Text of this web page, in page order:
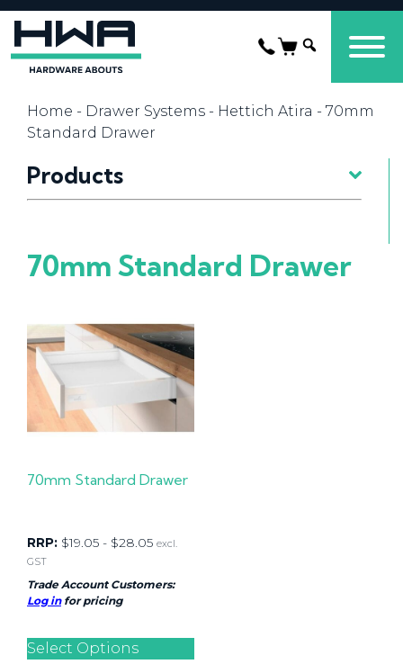
Home - Drawer Systems - Hettich Atira - 70mm
Standard Drawer
Products
70mm Standard Drawer
70mm Standard Drawer
RRP: $19.05 - $28.05 excl.
GST
Trade Account Customers:
Log infor pricing
Select Options